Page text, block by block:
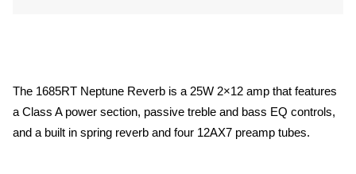
The 1685RT Neptune Reverb is a 25W 2×12 amp that features
a Class A power section, passive treble and bass EQ controls,
and a built in spring reverb and four 12AX7 preamp tubes.